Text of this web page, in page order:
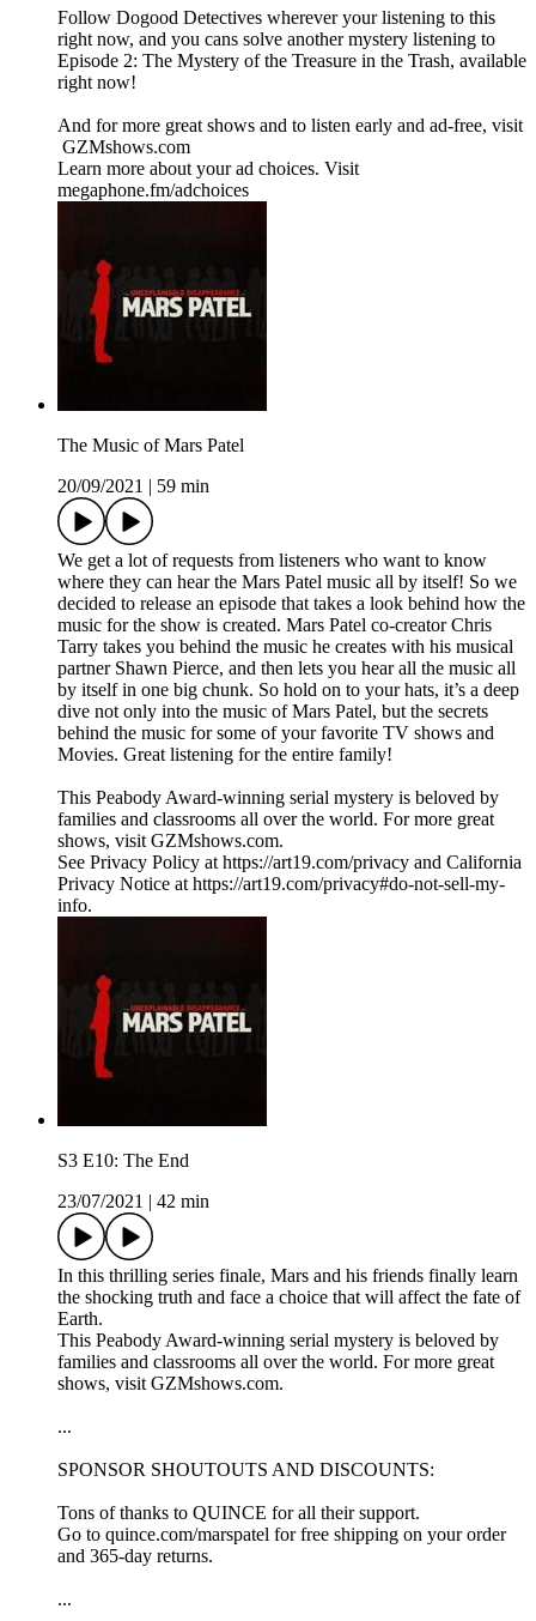
Follow Dogood Detectives wherever your listening to this
right now, and you cans solve another mystery listening to
Episode 2: The Mystery of the Treasure in the Trash, available
right now!
And for more great shows and to listen early and ad-free, visit
⁠ ⁠GZMshows.com⁠⁠
Learn more about your ad choices. Visit
megaphone.fm/adchoices
The Music of Mars Patel
20/09/2021
59 min
We get a lot of requests from listeners who want to know
where they can hear the Mars Patel music all by itself! So we
decided to release an episode that takes a look behind how the
music for the show is created. Mars Patel co-creator Chris
Tarry takes you behind the music he creates with his musical
partner Shawn Pierce, and then lets you hear all the music all
by itself in one big chunk. So hold on to your hats, it’s a deep
dive not only into the music of Mars Patel, but the secrets
behind the music for some of your favorite TV shows and
Movies. Great listening for the entire family!
This Peabody Award-winning serial mystery is beloved by
families and classrooms all over the world. For more great
shows, visit GZMshows.com.
See Privacy Policy at https://art19.com/privacy and California
Privacy Notice at https://art19.com/privacy#do-not-sell-my-
info.
S3 E10: The End
23/07/2021
42 min
In this thrilling series finale, Mars and his friends finally learn
the shocking truth and face a choice that will affect the fate of
Earth.
This Peabody Award-winning serial mystery is beloved by
families and classrooms all over the world. For more great
shows, visit GZMshows.com.
...
SPONSOR SHOUTOUTS AND DISCOUNTS:
Tons of thanks to QUINCE for all their support.
Go to quince.com/marspatel for free shipping on your order
and 365-day returns.
...